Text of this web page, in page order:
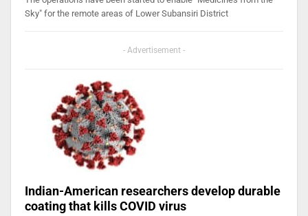
Sky" for the remote areas of Lower Subansiri District
- Advertisement -
Indian-American researchers develop durable
coating that kills COVID virus